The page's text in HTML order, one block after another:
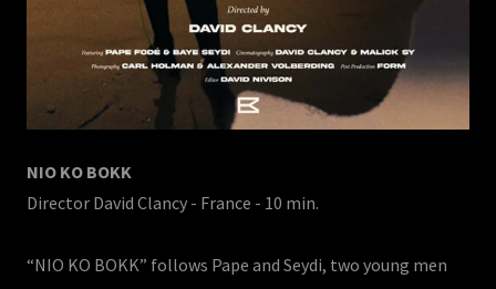
NIO KO BOKK
Director David Clancy - France - 10 min.
“NIO KO BOKK” follows Pape and Seydi, two young men